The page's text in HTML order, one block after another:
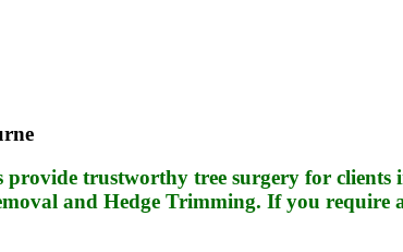
provide trustworthy tree surgery for
and Hedge Trimming. If you